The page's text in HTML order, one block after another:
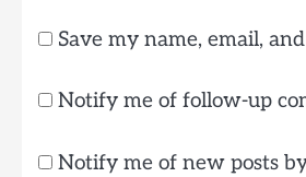
Save my name, email,
Notify me of follow-up
Notify me of new posts